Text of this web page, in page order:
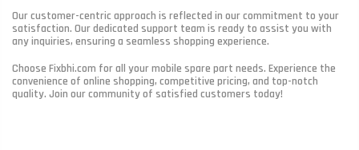
Our customer-centric approach is reflected in our commitment to your
satisfaction. Our dedicated support team is ready to assist you with
any inquiries, ensuring a seamless shopping experience.
Choose Fixbhi.com for all your mobile spare part needs. Experience the
convenience of online shopping, competitive pricing, and top-notch
quality. Join our community of satisfied customers today!